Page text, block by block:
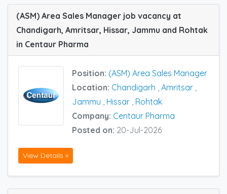
(ASM) Area Sales Manager job vacancy at
Chandigarh, Amritsar, Hissar, Jammu and Rohtak
in Centaur Pharma
Position: (ASM) Area Sales Manager
Location: Chandigarh , Amritsar ,
Jammu , Hissar , Rohtak
Company: Centaur Pharma
Posted on: 20-Jul-2026
View Details »